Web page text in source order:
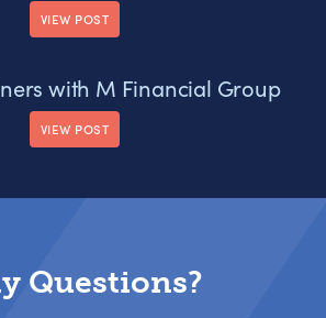
VIEW POST
with M Financial Group
VIEW POST
Questions?